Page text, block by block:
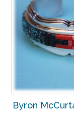
Byron